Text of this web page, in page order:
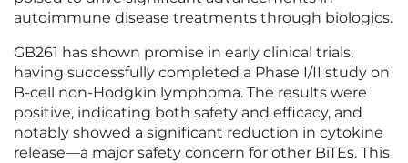
autoimmune disease treatments through biologics.
GB261 has shown promise in early clinical trials,
having successfully completed a Phase I/II study on
B-cell non-Hodgkin lymphoma. The results were
positive, indicating both safety and efficacy, and
notably showed a significant reduction in cytokine
release—a major safety concern for other BiTEs. This